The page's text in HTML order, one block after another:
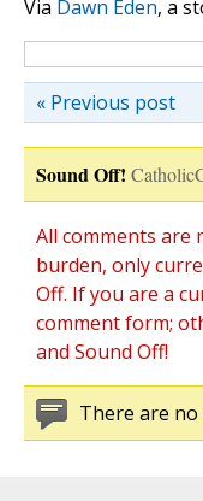
Via Dawn Eden, a
« Previous post
Sound Off!
All comments are
burden, only
Off. If you are a
comment form;
and Sound Off!
There are